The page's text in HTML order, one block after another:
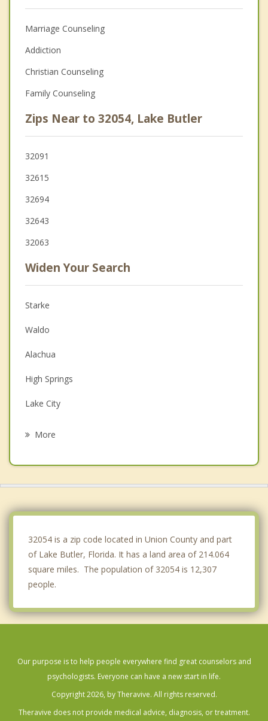
Marriage Counseling
Addiction
Christian Counseling
Family Counseling
Zips Near to 32054, Lake Butler
32091
32615
32694
32643
32063
Widen Your Search
Starke
Waldo
Alachua
High Springs
Lake City
More
32054 is a zip code located in Union County and part
of Lake Butler, Florida. It has a land area of 214.064
square miles. The population of 32054 is 12,307
people.
Our purpose is to help people everywhere find great counselors and
psychologists. Everyone can have a new start in life.
Copyright 2026, by Theravive. All rights reserved.
Theravive does not provide medical advice, diagnosis, or treatment.